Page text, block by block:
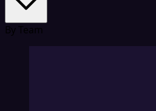
By Team